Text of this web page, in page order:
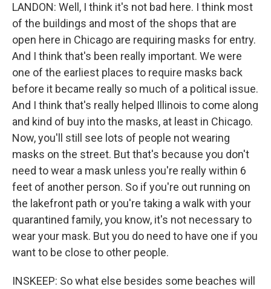
LANDON: Well, I think it's not bad here. I think most
of the buildings and most of the shops that are
open here in Chicago are requiring masks for entry.
And I think that's been really important. We were
one of the earliest places to require masks back
before it became really so much of a political issue.
And I think that's really helped Illinois to come along
and kind of buy into the masks, at least in Chicago.
Now, you'll still see lots of people not wearing
masks on the street. But that's because you don't
need to wear a mask unless you're really within 6
feet of another person. So if you're out running on
the lakefront path or you're taking a walk with your
quarantined family, you know, it's not necessary to
wear your mask. But you do need to have one if you
want to be close to other people.
INSKEEP: So what else besides some beaches will